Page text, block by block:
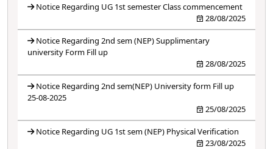
Notice Regarding UG 1st semester Class commencement
28/08/2025
Notice Regarding 2nd sem (NEP) Supplimentary
university Form Fill up
28/08/2025
Notice Regarding 2nd sem(NEP) University form Fill up
25-08-2025
25/08/2025
Notice Regarding UG 1st sem (NEP) Physical Verification
23/08/2025